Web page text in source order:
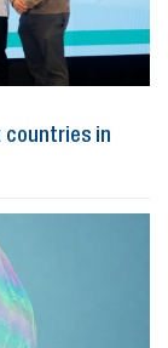
countries in